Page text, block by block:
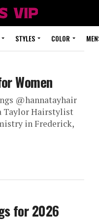
STYLES COLOR
Women
@hannatayhair
Taylor Hairstylist
in Frederick,
for 2026